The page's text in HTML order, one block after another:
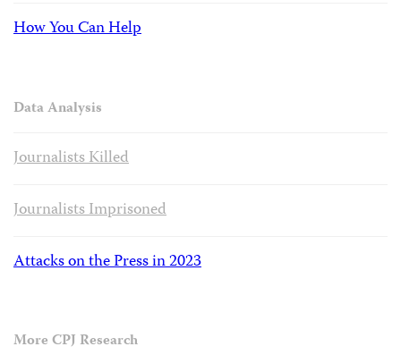
How You Can Help
Data Analysis
Journalists Killed
Journalists Imprisoned
Attacks on the Press in 2023
More CPJ Research